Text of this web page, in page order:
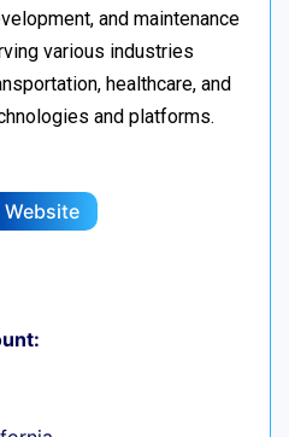
and maintenance
various industries
healthcare, and
and platforms.